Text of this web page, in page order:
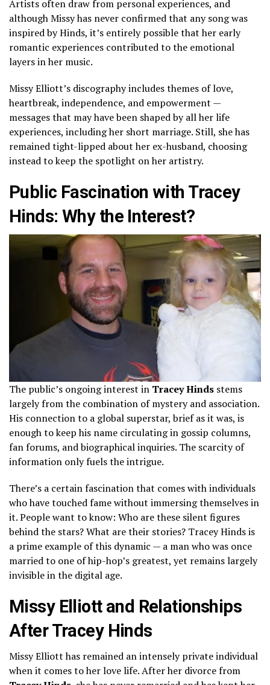
Artists often draw from personal experiences, and
although Missy has never confirmed that any song was
inspired by Hinds, it’s entirely possible that her early
romantic experiences contributed to the emotional
layers in her music.
Missy Elliott’s discography includes themes of love,
heartbreak, independence, and empowerment —
messages that may have been shaped by all her life
experiences, including her short marriage. Still, she has
remained tight-lipped about her ex-husband, choosing
instead to keep the spotlight on her artistry.
Public Fascination with Tracey
Hinds: Why the Interest?
The public’s ongoing interest in Tracey Hinds stems
largely from the combination of mystery and association.
His connection to a global superstar, brief as it was, is
enough to keep his name circulating in gossip columns,
fan forums, and biographical inquiries. The scarcity of
information only fuels the intrigue.
There’s a certain fascination that comes with individuals
who have touched fame without immersing themselves in
it. People want to know: Who are these silent figures
behind the stars? What are their stories? Tracey Hinds is
a prime example of this dynamic — a man who was once
married to one of hip-hop’s greatest, yet remains largely
invisible in the digital age.
Missy Elliott and Relationships
After Tracey Hinds
Missy Elliott has remained an intensely private individual
when it comes to her love life. After her divorce from